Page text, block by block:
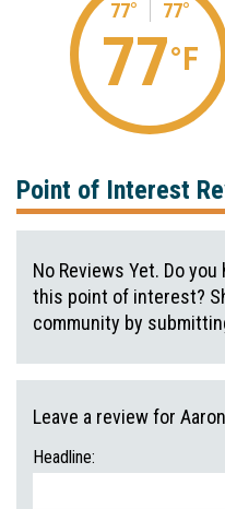
77° 77°
77°F
Point of Interest
No Reviews Yet. Do
this point of interest?
community by
Leave a review for
Headline: